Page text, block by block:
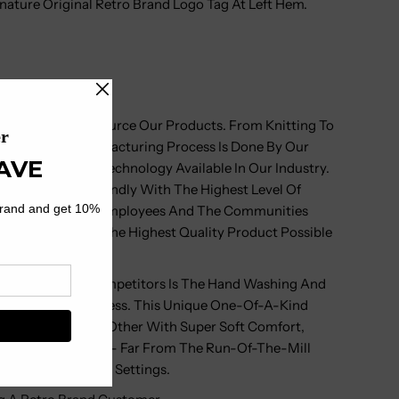
Original Retro Brand Logo Tag At Left Hem.
Do Not Outsource Our Products. From Knitting To
Vertical Manufacturing Process Is Done By Our
The Very Best Technology Available In Our Industry.
Friendly With The Highest Level Of
To Our Employees And The Communities
You Get The Highest Quality Product Possible
From Our Competitors Is The Hand Washing And
Production Process. This Unique One-Of-A-Kind
Unlike Any Other With Super Soft Comfort,
Durability - Far From The Run-Of-The-Mill
Found In Retail Settings.